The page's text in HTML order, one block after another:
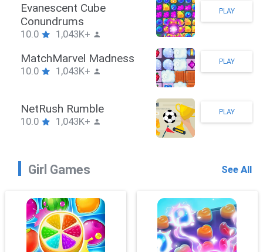
Stickman Hook
10.0 1,043K+
PLAY
ZombieBrawler
10.0 1,043K+
PLAY
SnackRushPuzzle
10.0 1,043K+
PLAY
Girl Games See All